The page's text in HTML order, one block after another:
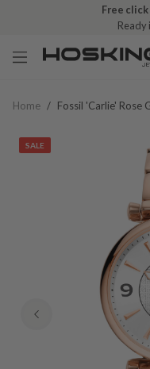
Free
Ready
Home / Fossil 'carlie' Rose
SALE